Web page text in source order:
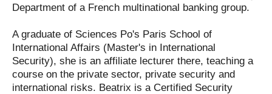
Department of a French multinational banking group.
A graduate of Sciences Po's Paris School of
International Affairs (Master's in International
Security), she is an affiliate lecturer there, teaching a
course on the private sector, private security and
international risks. Beatrix is a Certified Security